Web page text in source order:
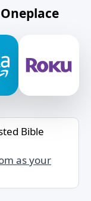
Bible
as your